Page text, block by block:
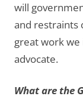
will
and restraints
great work we
advocate.
What are the